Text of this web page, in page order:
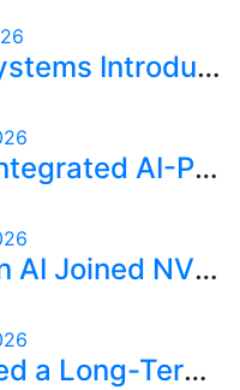
Maveric Systems Introduced PULSEAI for Continuous Quality Intelligence in AI-First Banking
CorePlus Integrated AI-Powered Prostate Cancer Risk Stratification into Digital Pathology
GoodVision AI Joined NVIDIA Connect to Strengthen AI Inference Capabilities
Venti Signed a Long-Term Commercial Agreement for AI-Driven Autonomous Terminal Operations